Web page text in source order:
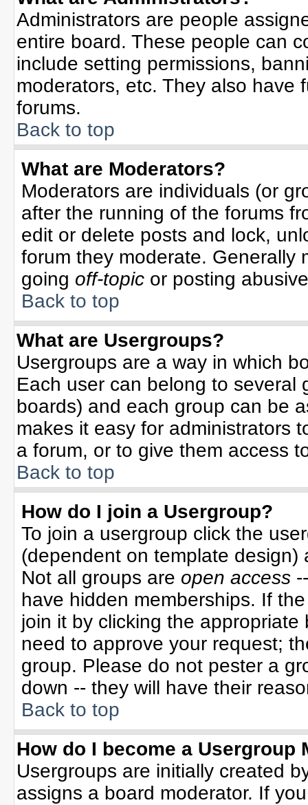
Administrators are people
entire board. These people can
include setting permissions,
moderators, etc. They also have
forums.
Back to top
What are Moderators?
Moderators are individuals (or
after the running of the forums
edit or delete posts and lock,
forum they moderate. Generally
going off-topic or posting
Back to top
What are Usergroups?
Usergroups are a way in which
Each user can belong to several
boards) and each group can be
makes it easy for administrators
a forum, or to give them access
Back to top
How do I join a Usergroup?
To join a usergroup click the
(dependent on template
Not all groups are open access
have hidden memberships. If
join it by clicking the
need to approve your request;
group. Please do not pester a
down -- they will have their
Back to top
How do I become a Usergroup
Usergroups are initially created
assigns a board moderator. If